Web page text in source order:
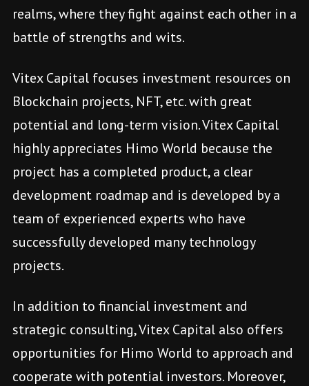
realms, where they fight against each other in a
battle of strengths and wits.
Vitex Capital focuses investment resources on
Blockchain projects, NFT, etc. with great
potential and long-term vision. Vitex Capital
highly appreciates Himo World because the
project has a completed product, a clear
development roadmap and is developed by a
team of experienced experts who have
successfully developed many technology
projects.
In addition to financial investment and
strategic consulting, Vitex Capital also offers
opportunities for Himo World to approach and
cooperate with potential investors. Moreover,